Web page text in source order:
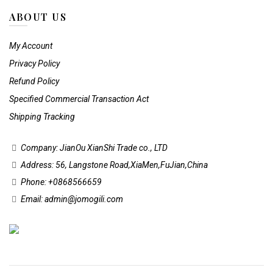
ABOUT US
My Account
Privacy Policy
Refund Policy
Specified Commercial Transaction Act
Shipping Tracking
Company: JianOu XianShi Trade co., LTD
Address: 56, Langstone Road,XiaMen,FuJian,China
Phone: +0868566659
Email: admin@jomogili.com